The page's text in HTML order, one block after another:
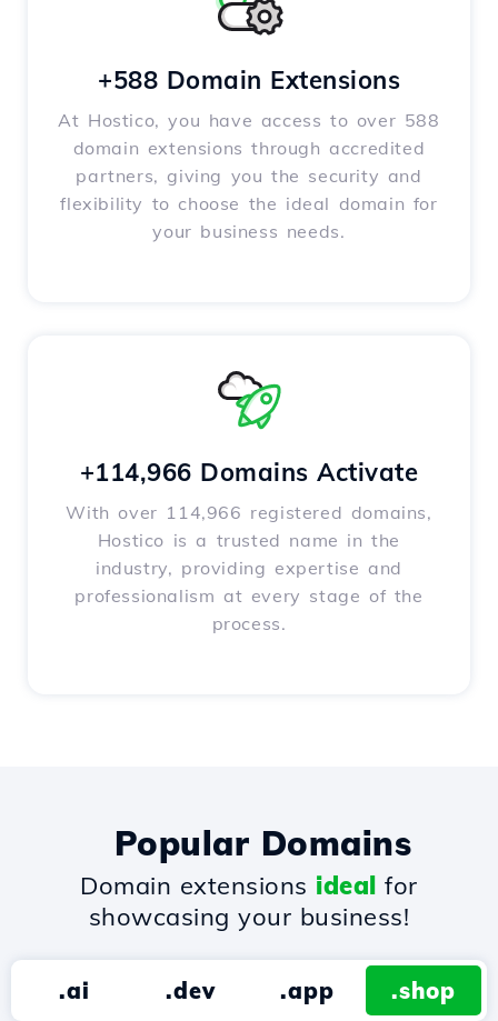
+588 Domain Extensions
At Hostico, you have access to over 588
domain extensions through accredited
partners, giving you the security and
flexibility to choose the ideal domain for
your business needs.
+114,966 Domains Activate
With over 114,966 registered domains,
Hostico is a trusted name in the
industry, providing expertise and
professionalism at every stage of the
process.
Popular Domains
Domain extensions ideal for
showcasing your business!
.ai .dev .app .shop